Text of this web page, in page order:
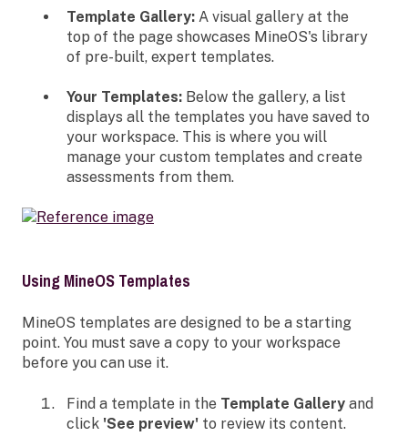
Template Gallery: A visual gallery at the
top of the page showcases MineOS's library
of pre-built, expert templates.
Your Templates: Below the gallery, a list
displays all the templates you have saved to
your workspace. This is where you will
manage your custom templates and create
assessments from them.
Using MineOS Templates
MineOS templates are designed to be a starting
point. You must save a copy to your workspace
before you can use it.
Find a template in the Template Gallery and
click 'See preview' to review its content.